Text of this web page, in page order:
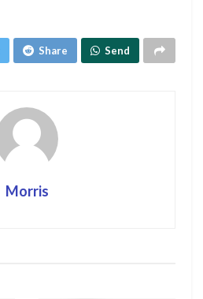
Share Send
Morris